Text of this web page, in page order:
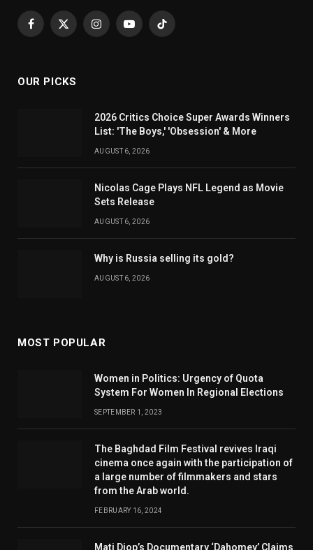
Facebook
X
InstagramYouTubeTikTok
OUR PICKS
2026 Critics Choice Super Awards Winners
List: 'The Boys,' 'Obsession' & More
AUGUST 6, 2026
Nicolas Cage Plays NFL Legend as Movie
Sets Release
AUGUST 6, 2026
Why is Russia selling its gold?
AUGUST 6, 2026
MOST POPULAR
Women in Politics: Urgency of Quota
System For Women In Regional Elections
SEPTEMBER 1, 2023
The Baghdad Film Festival revives Iraqi
cinema once again with the participation of
a large number of filmmakers and stars
from the Arab world.
FEBRUARY 16, 2024
Mati Diop’s Documentary ‘Dahomey’ Claims